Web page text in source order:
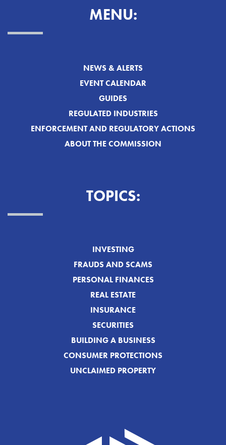
MENU:
NEWS & ALERTS
EVENT CALENDAR
GUIDES
REGULATED INDUSTRIES
ENFORCEMENT AND REGULATORY ACTIONS
ABOUT THE COMMISSION
TOPICS:
INVESTING
FRAUDS AND SCAMS
PERSONAL FINANCES
REAL ESTATE
INSURANCE
SECURITIES
BUILDING A BUSINESS
CONSUMER PROTECTIONS
UNCLAIMED PROPERTY